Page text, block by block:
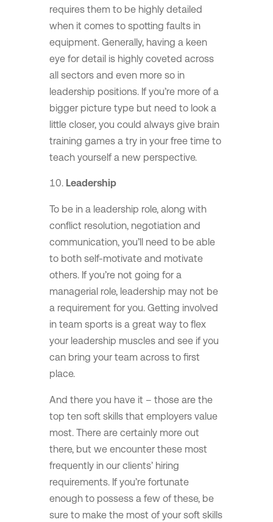
requires them to be highly detailed
when it comes to spotting faults in
equipment. Generally, having a keen
eye for detail is highly coveted across
all sectors and even more so in
leadership positions. If you’re more of a
bigger picture type but need to look a
little closer, you could always give brain
training games a try in your free time to
teach yourself a new perspective.
Leadership
To be in a leadership role, along with
conflict resolution, negotiation and
communication, you’ll need to be able
to both self-motivate and motivate
others. If you’re not going for a
managerial role, leadership may not be
a requirement for you. Getting involved
in team sports is a great way to flex
your leadership muscles and see if you
can bring your team across to first
place.
And there you have it – those are the
top ten soft skills that employers value
most. There are certainly more out
there, but we encounter these most
frequently in our clients’ hiring
requirements. If you’re fortunate
enough to possess a few of these, be
sure to make the most of your soft skills